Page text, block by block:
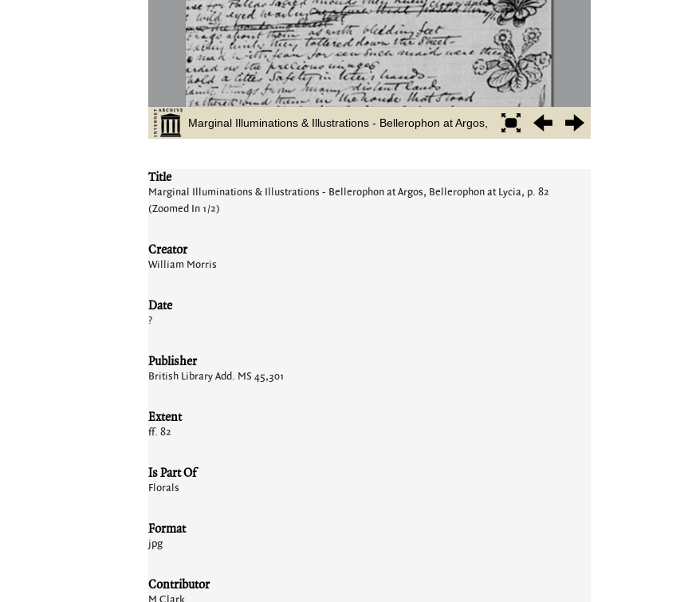
Title
Marginal Illuminations & Illustrations - Bellerophon at Argos, Bellerophon at Lycia, p. 82
(Zoomed In 1/2)
Creator
William Morris
Date
?
Publisher
British Library Add. MS 45,301
Extent
ff. 82
Is Part Of
Florals
Format
jpg
Contributor